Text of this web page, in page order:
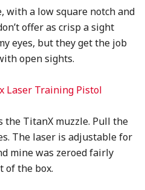
with a low square notch and
offer as crisp a sight
eyes, but they get the job
open sights.
TitanX muzzle. Pull the
The laser is adjustable for
mine was zeroed fairly
of the box.